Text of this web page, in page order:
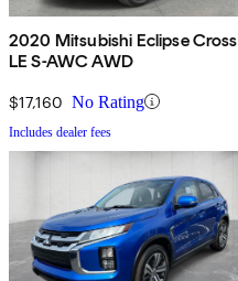
2020 Mitsubishi Eclipse Cross
LE S-AWC AWD
$17,160 No Rating
Includes dealer fees